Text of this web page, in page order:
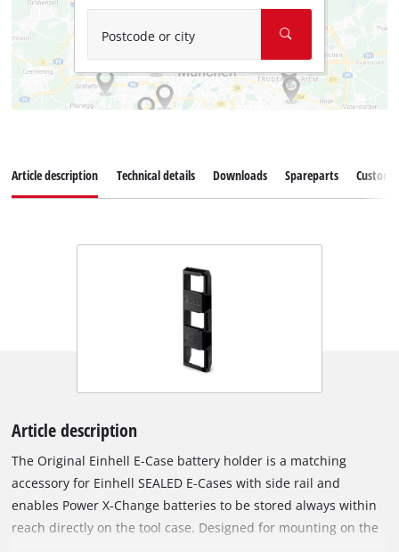
Postcode or city
Article description Technical details Downloads Spareparts
Article description
The Original Einhell E-Case battery holder is a matching
accessory for Einhell SEALED E-Cases with side rail and
enables Power X-Change batteries to be stored always within
reach directly on the tool case. Designed for mounting on the